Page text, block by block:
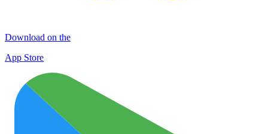
Download on the
App Store